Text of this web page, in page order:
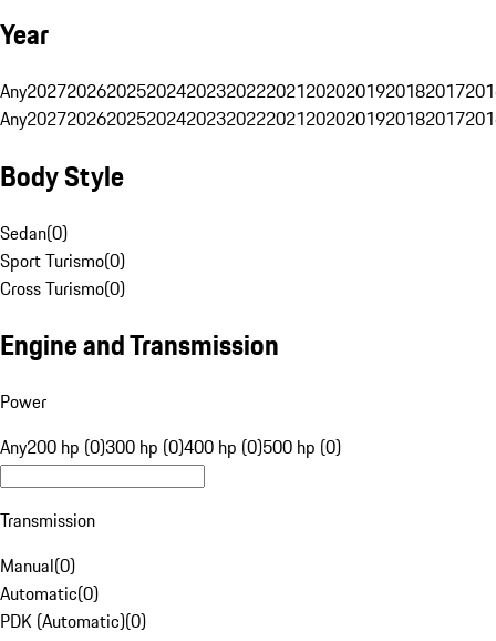
Year
Any20272026202520242023202220212020201920182017
Any20272026202520242023202220212020201920182017
Body Style
Sedan(0)
Sport Turismo(0)
Cross Turismo(0)
Engine and Transmission
Power
Any200 hp (0)300 hp (0)400 hp (0)500 hp (0)
Transmission
Manual(0)
Automatic(0)
PDK (Automatic)(0)